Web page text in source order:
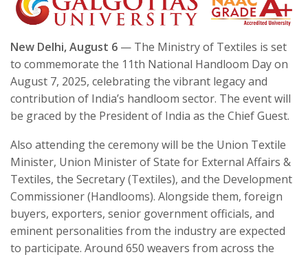
New Delhi, August 6 — The Ministry of Textiles is set
to commemorate the 11th National Handloom Day on
August 7, 2025, celebrating the vibrant legacy and
contribution of India’s handloom sector. The event will
be graced by the President of India as the Chief Guest.
Also attending the ceremony will be the Union Textile
Minister, Union Minister of State for External Affairs &
Textiles, the Secretary (Textiles), and the Development
Commissioner (Handlooms). Alongside them, foreign
buyers, exporters, senior government officials, and
eminent personalities from the industry are expected
to participate. Around 650 weavers from across the